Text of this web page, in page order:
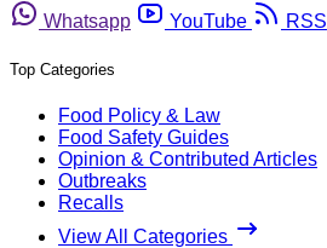
Whatsapp
YouTube RSS
Top Categories
Food Policy & Law
Food Safety Guides
Opinion & Contributed Articles
Outbreaks
Recalls
View All Categories